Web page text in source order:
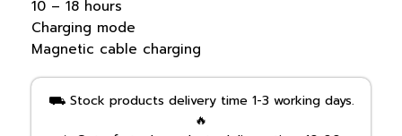
10 – 18 hours
Charging mode
Magnetic cable charging
⛟ Stock products delivery time 1-3 working days.
🔥